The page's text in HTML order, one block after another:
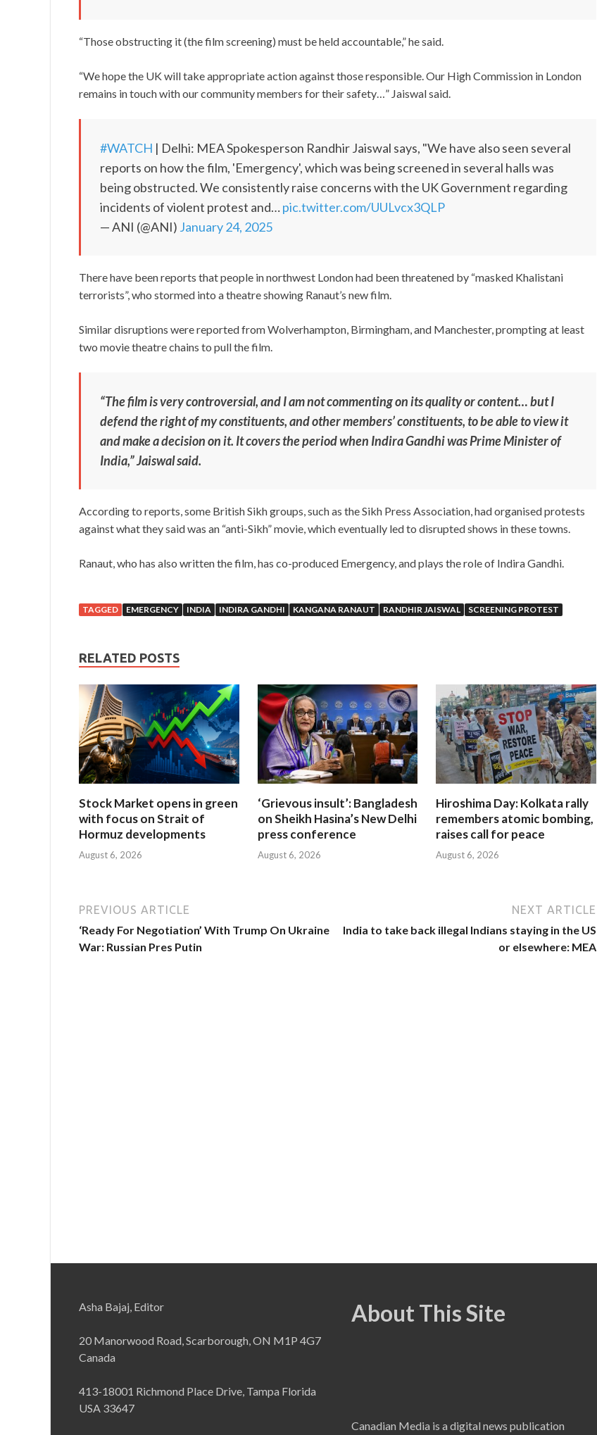
“Those obstructing it (the film screening) must be held accountable,” he said.
“We hope the UK will take appropriate action against those responsible. Our High Commission in London
remains in touch with our community members for their safety…” Jaiswal said.
#WATCH | Delhi: MEA Spokesperson Randhir Jaiswal says, "We have also seen several
reports on how the film, 'Emergency', which was being screened in several halls was
being obstructed. We consistently raise concerns with the UK Government regarding
incidents of violent protest and…pic.twitter.com/UULvcx3QLP
— ANI (@ANI) January 24, 2025
There have been reports that people in northwest London had been threatened by “masked Khalistani
terrorists”, who stormed into a theatre showing Ranaut’s new film.
Similar disruptions were reported from Wolverhampton, Birmingham, and Manchester, prompting at least
two movie theatre chains to pull the film.
“The film is very controversial, and I am not commenting on its quality or content… but I
defend the right of my constituents, and other members’ constituents, to be able to view it
and make a decision on it. It covers the period when Indira Gandhi was Prime Minister of
India,” Jaiswal said.
According to reports, some British Sikh groups, such as the Sikh Press Association, had organised protests
against what they said was an “anti-Sikh” movie, which eventually led to disrupted shows in these towns.
Ranaut, who has also written the film, has co-produced Emergency, and plays the role of Indira Gandhi.
TAGGED EMERGENCY INDIA INDIRA GANDHI KANGANA RANAUT RANDHIR JAISWAL SCREENING PROTEST
RELATED POSTS
Stock Market opens in green
with focus on Strait of
Hormuz developments
August 6, 2026
‘Grievous insult’: Bangladesh
on Sheikh Hasina’s New Delhi
press conference
August 6, 2026
Hiroshima Day: Kolkata rally
remembers atomic bombing,
raises call for peace
August 6, 2026
PREVIOUS ARTICLE
‘Ready For Negotiation’ With Trump On Ukraine
War: Russian Pres Putin
NEXT ARTICLE
India to take back illegal Indians staying in the US
or elsewhere: MEA
Asha Bajaj, Editor
20 Manorwood Road, Scarborough, ON M1P 4G7
Canada
413-18001 Richmond Place Drive, Tampa Florida
USA 33647
About This Site
Canadian Media is a digital news publication